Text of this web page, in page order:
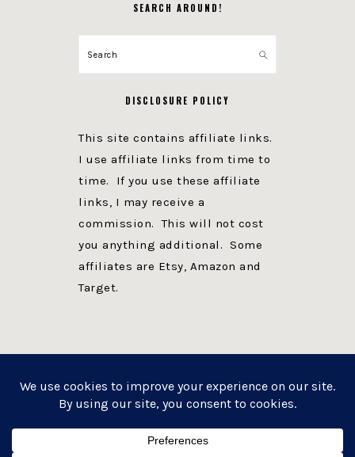
SEARCH AROUND!
Search
DISCLOSURE POLICY
This site contains affiliate links.
I use affiliate links from time to
time. If you use these affiliate
links, I may receive a
commission. This will not cost
you anything additional. Some
affiliates are Etsy, Amazon and
Target.
WEBSITE POWERED BY GENESIS + foodie pro